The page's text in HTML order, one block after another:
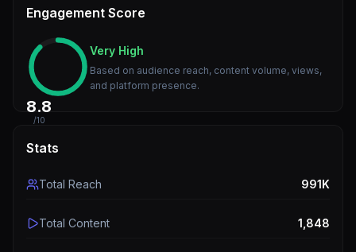
Engagement Score
8.8
/10
Very High
Based on audience reach, content volume, views,
and platform presence.
Stats
Total Reach 991K
Total Content 1,848